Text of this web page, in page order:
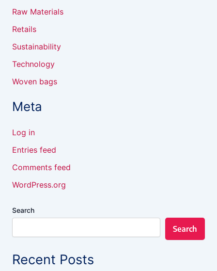
Raw Materials
Retails
Sustainability
Technology
Woven bags
Meta
Log in
Entries feed
Comments feed
WordPress.org
Search
Search
Recent Posts